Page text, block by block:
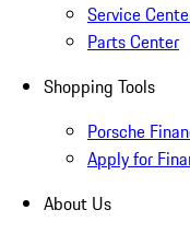
Service
Parts Center
Shopping Tools
Porsche
Apply for
About Us